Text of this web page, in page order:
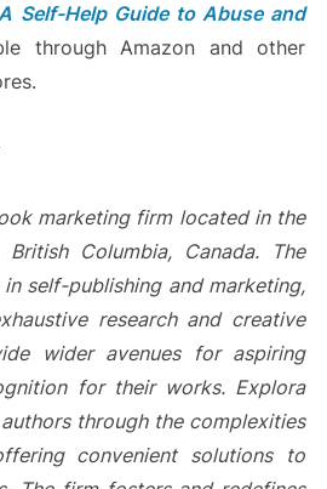
Self-Help Guide to Abuse and
through Amazon and other
marketing firm located in the
Columbia, Canada. The
self-publishing and marketing,
research and creative
wider avenues for aspiring
for their works. Explora
through the complexities
convenient solutions to